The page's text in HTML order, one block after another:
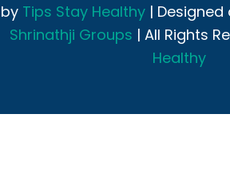
by Tips Stay Healthy |
Shrinathji Groups | All Rights
Healthy